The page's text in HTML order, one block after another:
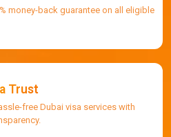
money-back guarantee on all eligible
Trust
free Dubai visa services with